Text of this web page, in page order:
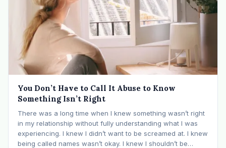
You Don’t Have to Call It Abuse to Know
Something Isn’t Right
There was a long time when I knew something wasn’t right
in my relationship without fully understanding what I was
experiencing. I knew I didn’t want to be screamed at. I knew
being called names wasn’t okay. I knew I shouldn’t be